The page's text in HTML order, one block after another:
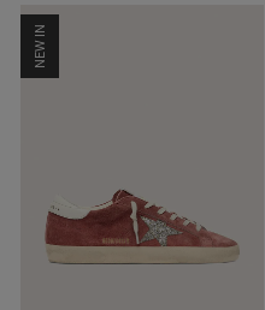
NEW IN